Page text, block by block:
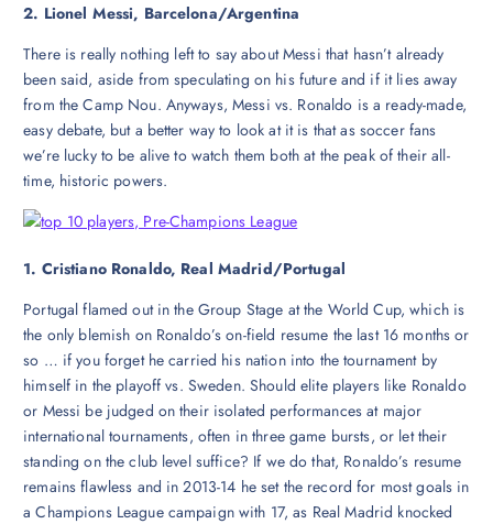
2. Lionel Messi, Barcelona/Argentina
There is really nothing left to say about Messi that hasn’t already
been said, aside from speculating on his future and if it lies away
from the Camp Nou. Anyways, Messi vs. Ronaldo is a ready-made,
easy debate, but a better way to look at it is that as soccer fans
we’re lucky to be alive to watch them both at the peak of their all-
time, historic powers.
1. Cristiano Ronaldo, Real Madrid/Portugal
Portugal flamed out in the Group Stage at the World Cup, which is
the only blemish on Ronaldo’s on-field resume the last 16 months or
so … if you forget he carried his nation into the tournament by
himself in the playoff vs. Sweden. Should elite players like Ronaldo
or Messi be judged on their isolated performances at major
international tournaments, often in three game bursts, or let their
standing on the club level suffice? If we do that, Ronaldo’s resume
remains flawless and in 2013-14 he set the record for most goals in
a Champions League campaign with 17, as Real Madrid knocked